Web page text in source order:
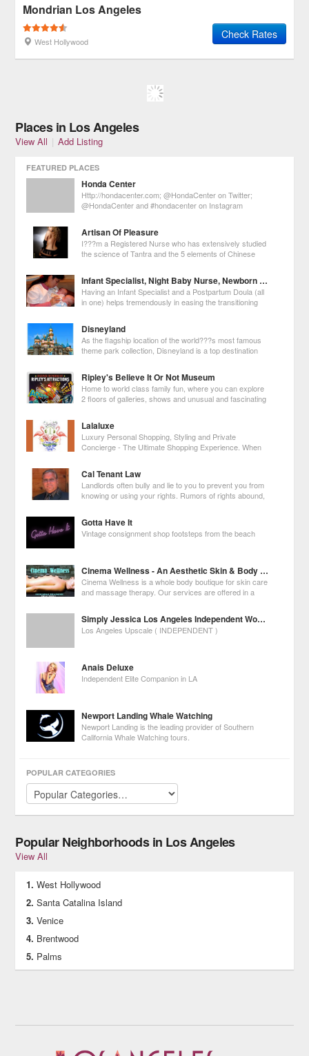
Mondrian Los Angeles
West Hollywood
Check Rates
Places in Los Angeles
View All | Add Listing
FEATURED PLACES
Honda Center
Http://hondacenter.com; @HondaCenter on Twitter;
@HondaCenter and #hondacenter on Instagram
Artisan Of Pleasure
I???m a Registered Nurse who has extensively studied
the science of Tantra and the 5 elements of Chinese
Erotic Arts so I have the skills to meet your needs whether it???s purely
pleasure or deeper healin
Infant Specialist, Night Baby Nurse, Newborn Care And Postpartum Doula Services
Having an Infant Specialist and a Postpartum Doula (all
in one) helps tremendously in easing the transitioning
parents about new techniques on how to properly care about babies.
Disneyland
As the flagship location of the world???s most famous
theme park collection, Disneyland is a top destination
amusement park every year to take part in the magic first created by
Walt Disney in 19Ripley's Believe It Or Not Museum
Home to world class family fun, where you can explore
2 floors of galleries, shows and unusual and fascinating
Ripley.
Lalaluxe
Luxury Personal Shopping, Styling and Private
Concierge - The Ultimate Shopping Experience. When
Cal Tenant Law
Landlords often bully and lie to you to prevent you from
knowing or using your rights. Rumors of rights abound,
unclear, or apply in one city but not another. Many lawyers don't know
what to do, so they tellGotta Have It
Vintage consignment shop footsteps from the beach
Cinema Wellness - An Aesthetic Skin & Body Boutique
Cinema Wellness is a whole body boutique for skin care
and massage therapy. Our services are offered in a
body treatments and to assist with Holistic Health goals.
Simply Jessica Los Angeles Independent Woman
Los Angeles Upscale ( INDEPENDENT )
Anais Deluxe
Independent Elite Companion in LA
Newport Landing Whale Watching
Newport Landing is the leading provider of Southern
California Whale Watching tours.
POPULAR CATEGORIES
Popular Neighborhoods in Los Angeles
View All
West Hollywood
Santa Catalina Island
Venice
Brentwood
Palms